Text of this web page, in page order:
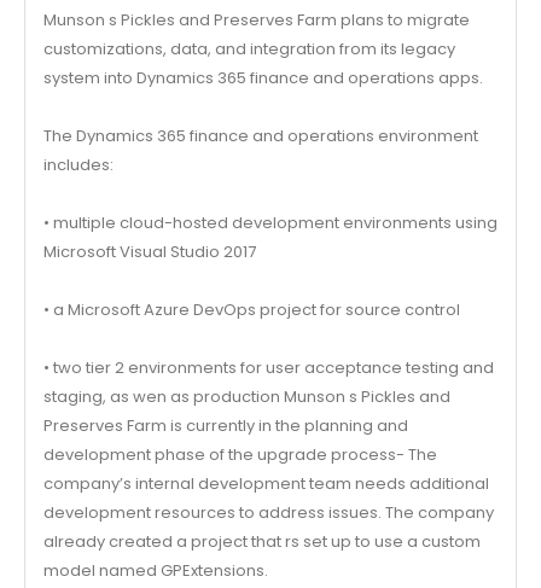
Munson s Pickles and Preserves Farm plans to migrate
customizations, data, and integration from its legacy
system into Dynamics 365 finance and operations apps.
The Dynamics 365 finance and operations environment
includes:
• multiple cloud-hosted development environments using
Microsoft Visual Studio 2017
• a Microsoft Azure DevOps project for source control
• two tier 2 environments for user acceptance testing and
staging, as wen as production Munson s Pickles and
Preserves Farm is currently in the planning and
development phase of the upgrade process- The
company’s internal development team needs additional
development resources to address issues. The company
already created a project that rs set up to use a custom
model named GPExtensions.